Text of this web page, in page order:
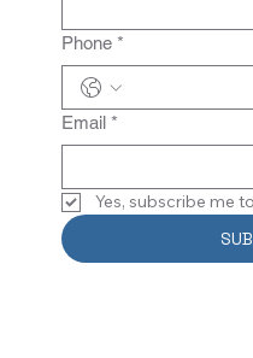
Phone *
Email *
Yes, subscribe me